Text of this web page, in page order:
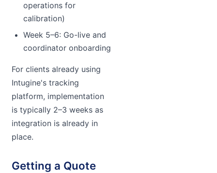
operations for
calibration)
Week 5–6: Go-live and
coordinator onboarding
For clients already using
Intugine's tracking
platform, implementation
is typically 2–3 weeks as
integration is already in
place.
Getting a Quote